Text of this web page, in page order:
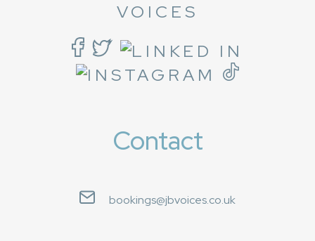
VOICES
Contact
bookings@jbvoices.co.uk